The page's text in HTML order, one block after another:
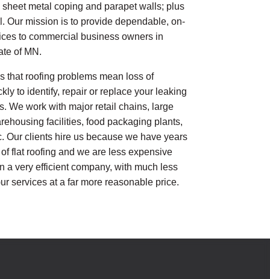
metal coping and parapet walls; plus
Our mission is to provide dependable, on-
to commercial business owners in
of MN.
that roofing problems mean loss of
to identify, repair or replace your leaking
We work with major retail chains, large
facilities, food packaging plants,
Our clients hire us because we have years
flat roofing and we are less expensive
a very efficient company, with much less
services at a far more reasonable price.